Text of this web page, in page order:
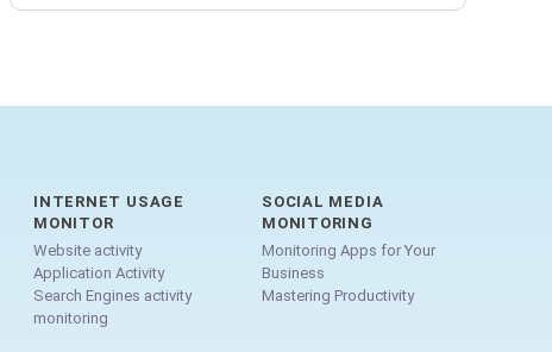
INTERNET USAGE
MONITOR
Website activity
Application Activity
Search Engines activity
monitoring
SOCIAL MEDIA
MONITORING
Monitoring Apps for Your
Business
Mastering Productivity